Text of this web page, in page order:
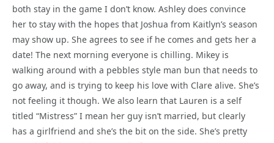
both stay in the game I don’t know. Ashley does convince
her to stay with the hopes that Joshua from Kaitlyn’s season
may show up. She agrees to see if he comes and gets her a
date! The next morning everyone is chilling. Mikey is
walking around with a pebbles style man bun that needs to
go away, and is trying to keep his love with Clare alive. She’s
not feeling it though. We also learn that Lauren is a self
titled “Mistress” I mean her guy isn’t married, but clearly
has a girlfriend and she’s the bit on the side. She’s pretty